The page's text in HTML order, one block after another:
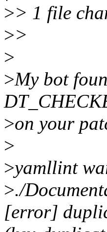
>> 1 file
>>
>
>My bot
>on your
>
>yamllint
>./
[error]